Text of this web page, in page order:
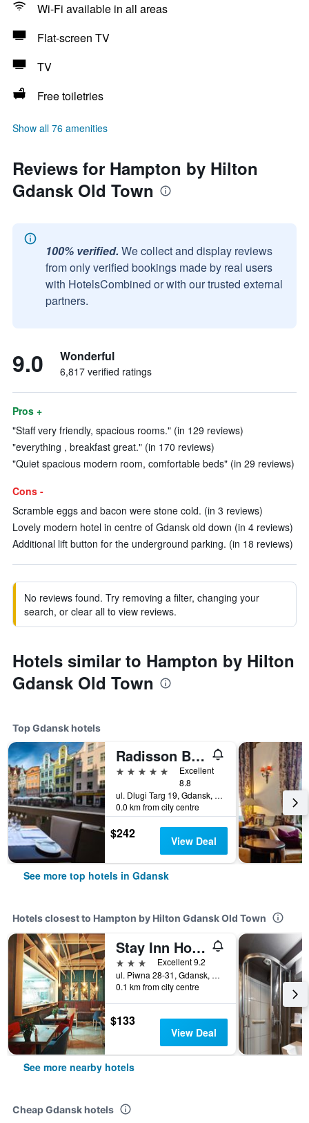
Wi-Fi available in all areas
Flat-screen TV
TV
Free toiletries
Show all 76 amenities
Reviews for Hampton by Hilton
Gdansk Old Town
100% verified. We collect and display reviews
from only verified bookings made by real users
with HotelsCombined or with our trusted external
partners.
9.0 Wonderful
6,817 verified ratings
Pros +
"Staff very friendly, spacious rooms." (in 129 reviews)
"everything , breakfast great." (in 170 reviews)
"Quiet spacious modern room, comfortable beds" (in 29 reviews)
Cons -
Scramble eggs and bacon were stone cold. (in 3 reviews)
Lovely modern hotel in centre of Gdansk old down (in 4 reviews)
Additional lift button for the underground parking. (in 18 reviews)
No reviews found. Try removing a filter, changing your
search, or clear all to view reviews.
Hotels similar to Hampton by Hilton
Gdansk Old Town
Top Gdansk hotels
Radisson Blu Hotel, Gdansk
5 stars
Excellent
8.8
ul. Dlugi Targ 19, Gdansk, Pomorskie, Poland
0.0 km from city centre
$242 View Deal
See more top hotels in Gdansk
Hotels closest to Hampton by Hilton Gdansk Old Town
Stay Inn Hotel Gdansk
3 stars
Excellent 9.2
ul. Piwna 28-31, Gdansk, Pomorskie, Poland
0.1 km from city centre
$133
View Deal
See more nearby hotels
Cheap Gdansk hotels